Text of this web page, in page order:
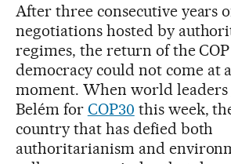
After three consecutive years
negotiations hosted by
regimes, the return of the
democracy could not come at
moment. When world
Belém for COP30 this week,
country that has defied both
authoritarianism and